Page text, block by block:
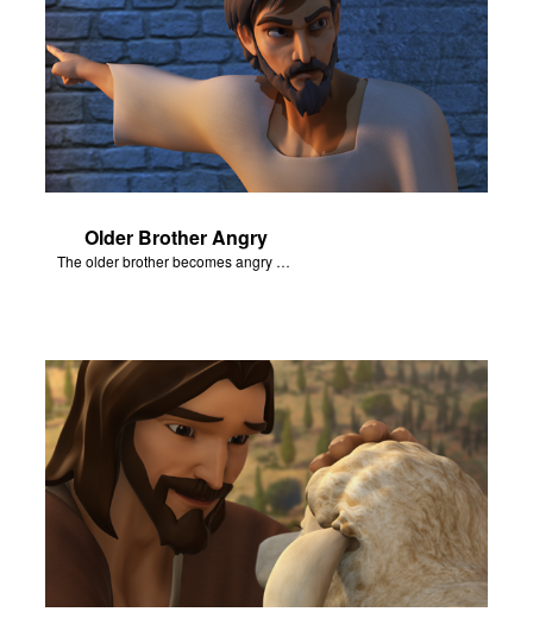
Older Brother Angry
The older brother becomes angry because of the celebration.